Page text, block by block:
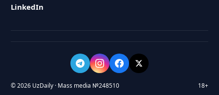
LinkedIn
© 2026 UzDaily · Mass media №248510 18+